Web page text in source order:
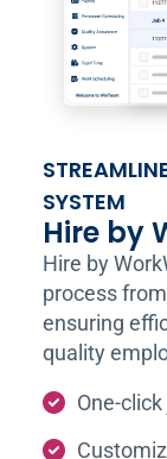
SYSTEM
Hire by
Hire by
process
ensuring
quality
One-